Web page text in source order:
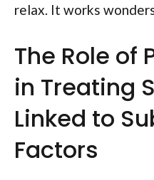
relax. It works
The Role of
in Treating
Linked to
Factors